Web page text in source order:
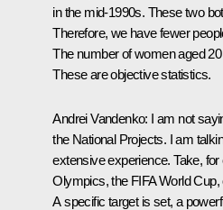
in the mid-1990s. These two
Therefore, we have fewer
The number of women aged
These are objective statistics.
Andrei Vandenko: I am not
the National Projects. I am
extensive experience. Take,
Olympics, the FIFA World
A specific target is set, a